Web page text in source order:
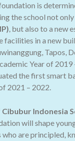
is
the school not
, but also to a new
facilities in a new
Tapos,
Year of 2019
the first smart
2021 – 2022.
Indonesia
will shape
are principled,